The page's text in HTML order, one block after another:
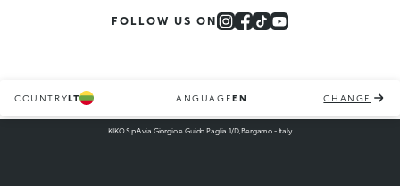
FOLLOW US ON
COUNTRYLT LANGUAGEEN CHANGE
KIKO S.p.A via Giorgio e Guido Paglia 1/D, Bergamo - Italy